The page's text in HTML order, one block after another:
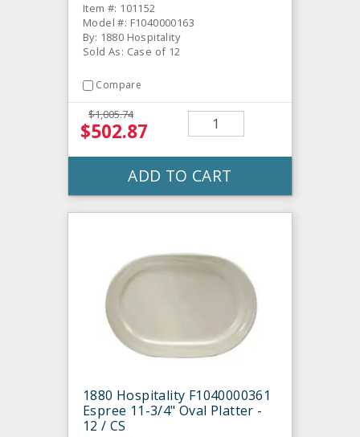
Item #: 101152
Model #: F1040000163
By: 1880 Hospitality
Sold As: Case of 12
Compare
$1,005.74
$502.87
ADD TO CART
1880 Hospitality F1040000361
Espree 11-3/4" Oval Platter -
12 / CS